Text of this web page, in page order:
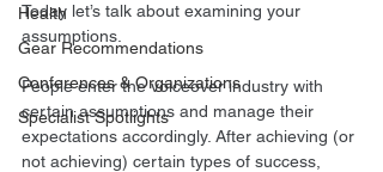
Health
Gear Recommendations
Conferences & Organizations
Specialist Spotlights
Today let’s talk about examining your
assumptions.
People enter the voiceover industry with
certain assumptions and manage their
expectations accordingly. After achieving (or
not achieving) certain types of success,